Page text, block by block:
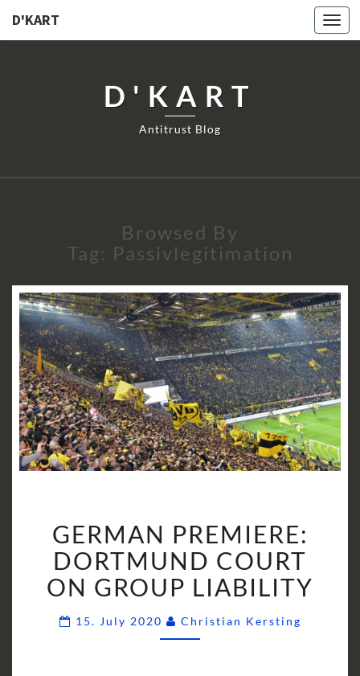
D'KART
D'KART
Antitrust Blog
Browsed By
Tag: Passivlegitimation
PREMIERE:
DORTMUND
COURT
ON
GROUP
LIABILITY
GERMAN PREMIERE:
DORTMUND COURT
ON GROUP LIABILITY
15. July 2020 Christian Kersting